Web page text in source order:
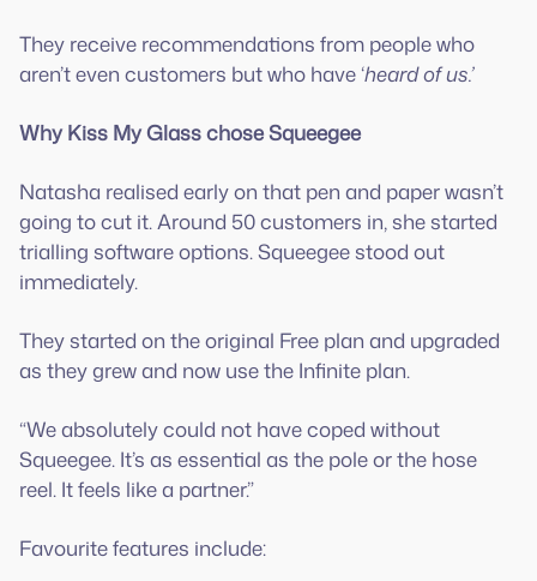
They receive recommendations from people who
aren’t even customers but who have ‘heard of us.’
Why Kiss My Glass chose Squeegee
Natasha realised early on that pen and paper wasn’t
going to cut it. Around 50 customers in, she started
trialling software options. Squeegee stood out
immediately.
They started on the original Free plan and upgraded
as they grew and now use the Infinite plan.
“We absolutely could not have coped without
Squeegee. It’s as essential as the pole or the hose
reel. It feels like a partner.”
Favourite features include: